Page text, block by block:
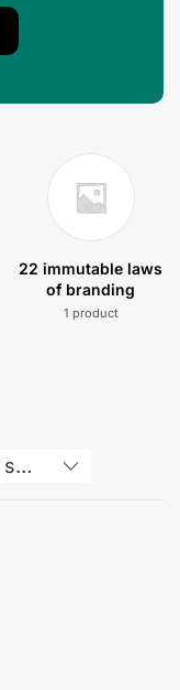
22 immutable laws
of branding
1 product